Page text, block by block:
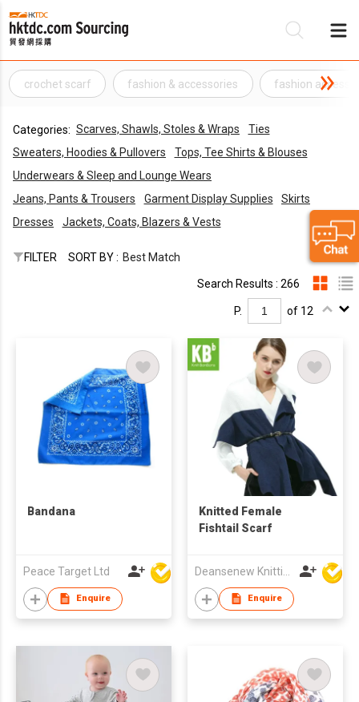
crochet scarf fashion & accessories fashion
Categories: Scarves, Shawls, Stoles & Wraps
Ties
Sweaters, Hoodies & Pullovers
Tops, Tee Shirts & Blouses
Underwears & Sleep and Lounge Wears
Jeans, Pants & Trousers
Garment Display Supplies
Skirts
Dresses
Jackets, Coats, Blazers & Vests
FILTER SORT BY : Best Match
Search Results : 266
P. of 12
Bandana
Peace Target Ltd
Enquire
Knitted Female
Fishtail Scarf
Enquire